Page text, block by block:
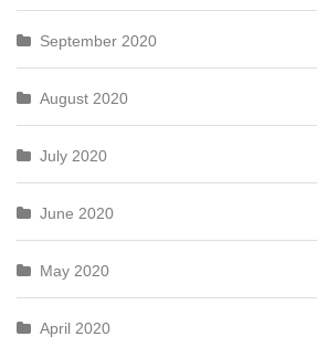
September 2020
August 2020
July 2020
June 2020
May 2020
April 2020